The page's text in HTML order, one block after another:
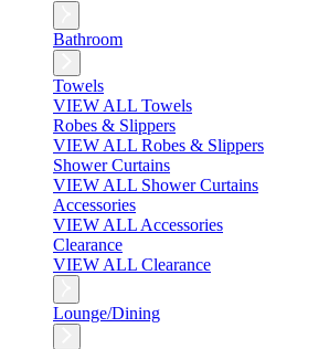
Bathroom
Towels
VIEW ALL Towels
Robes & Slippers
VIEW ALL Robes & Slippers
Shower Curtains
VIEW ALL Shower Curtains
Accessories
VIEW ALL Accessories
Clearance
VIEW ALL Clearance
Lounge/Dining